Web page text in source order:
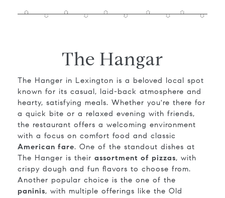
The Hangar
The Hanger in Lexington is a beloved local spot
known for its casual, laid-back atmosphere and
hearty, satisfying meals. Whether you're there for
a quick bite or a relaxed evening with friends,
the restaurant offers a welcoming environment
with a focus on comfort food and classic
American fare. One of the standout dishes at
The Hanger is their assortment of pizzas, with
crispy dough and fun flavors to choose from.
Another popular choice is the one of the
paninis, with multiple offerings like the Old